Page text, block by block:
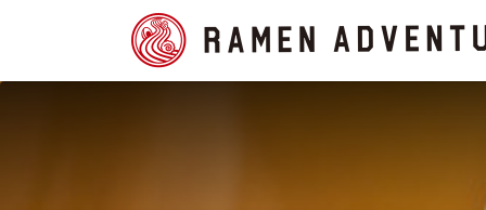
Search
for: